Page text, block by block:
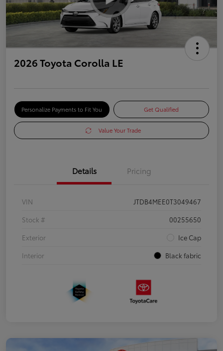
2026 Toyota Corolla LE
Personalize Payments to Fit You Get Qualified
Value Your Trade
Details Pricing
VIN
JTDB4MEE0T3049467
Stock #
00255650
Exterior
Ice Cap
Interior
Black fabric